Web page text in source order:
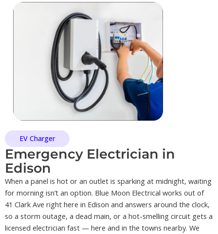
EV Charger
Emergency Electrician in
Edison
When a panel is hot or an outlet is sparking at midnight, waiting
for morning isn’t an option. Blue Moon Electrical works out of
41 Clark Ave right here in Edison and answers around the clock,
so a storm outage, a dead main, or a hot-smelling circuit gets a
licensed electrician fast — here and in the towns nearby. We